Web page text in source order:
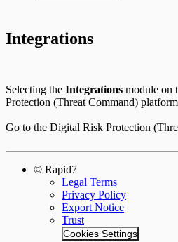
Integrations
Selecting the Integrations module on
Protection (Threat Command)
Go to the Digital Risk Protection
© Rapid7
Legal Terms
Privacy Policy
Export Notice
Trust
Cookies Settings